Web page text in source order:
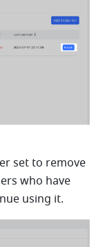
set to remove
who have
using it.